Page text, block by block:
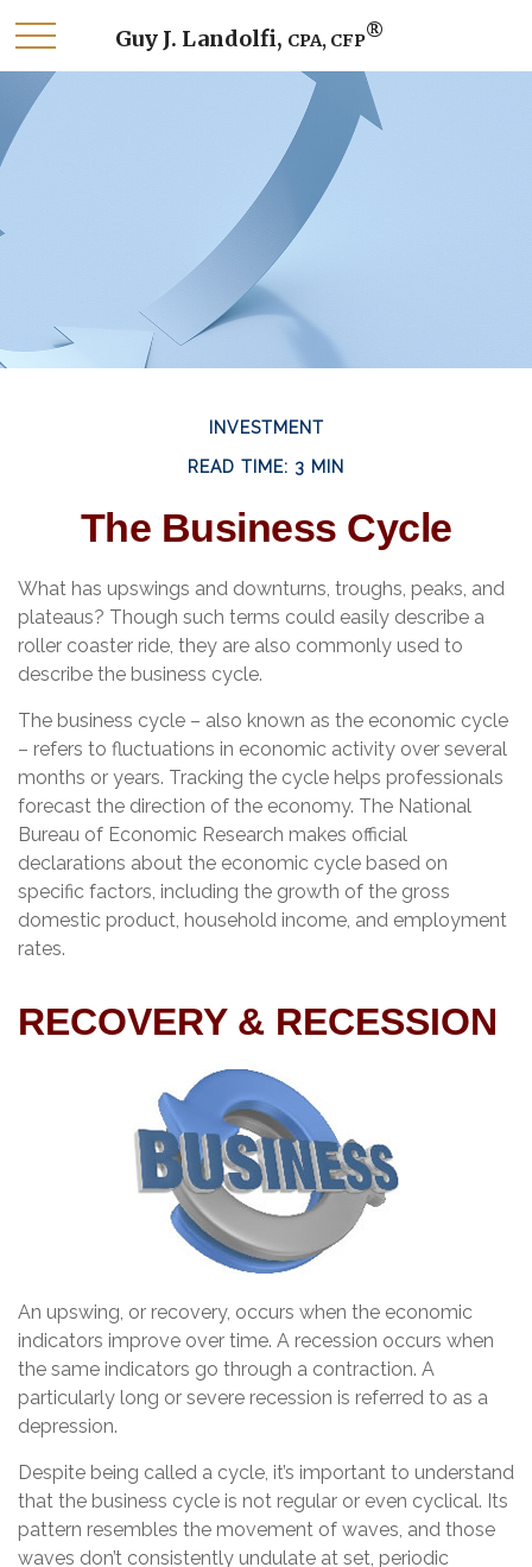
Guy J. Landolfi, CPA, CFP®
INVESTMENT
READ TIME: 3 MIN
The Business Cycle
What has upswings and downturns, troughs, peaks, and
plateaus? Though such terms could easily describe a
roller coaster ride, they are also commonly used to
describe the business cycle.
The business cycle – also known as the economic cycle
– refers to fluctuations in economic activity over several
months or years. Tracking the cycle helps professionals
forecast the direction of the economy. The National
Bureau of Economic Research makes official
declarations about the economic cycle based on
specific factors, including the growth of the gross
domestic product, household income, and employment
rates.
RECOVERY & RECESSION
An upswing, or recovery, occurs when the economic
indicators improve over time. A recession occurs when
the same indicators go through a contraction. A
particularly long or severe recession is referred to as a
depression.
Despite being called a cycle, it’s important to understand
that the business cycle is not regular or even cyclical. Its
pattern resembles the movement of waves, and those
waves don’t consistently undulate at set, periodic